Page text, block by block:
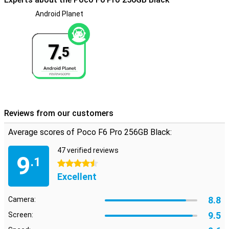
Toughened glass back
The glass back of the Poco F6 Pro 256GB Black gives the phone a
truly premium feel. Compared to other materials, the glass is also
more resistant to scratches, keeping it beautiful for a long time.
Android Planet
7.5
Reviews from our customers
Average scores of Poco F6 Pro 256GB Black:
9.1
47 verified reviews
4.5 stars
Excellent
Camera: 8.8
Screen: 9.5